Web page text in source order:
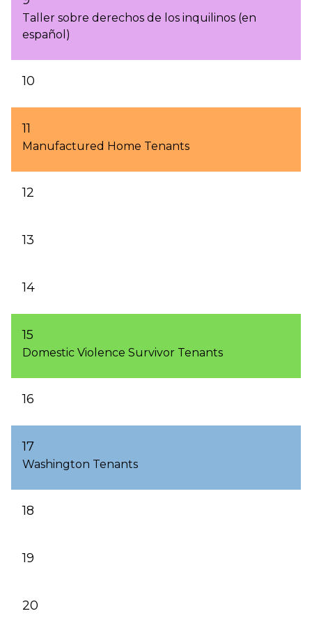
Taller sobre derechos de los inquilinos (en
español)
10
11
Manufactured Home Tenants
12
13
14
15
Domestic Violence Survivor Tenants
16
17
Washington Tenants
18
19
20